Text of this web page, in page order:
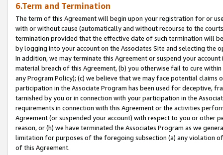
6.Term and Termination
The term of this Agreement will begin upon your registration for or
with or without cause (automatically and without recourse to the
termination provided that the effective date of such termination will
by logging into your account on the Associates Site and selecting the
In addition, we may terminate this Agreement or suspend your
material breach of this Agreement, (b) you otherwise fail to cure
any Program Policy); (c) we believe that we may face potential
participation in the Associate Program has been used for deceptive,
tarnished by you or in connection with your participation in the
requirements in connection with this Agreement or the activities
Agreement (or suspended your account) with respect to you or other
reason, or (h) we have terminated the Associates Program as we
limitation for purposes of the foregoing subsection (a) any violation
of this Agreement.